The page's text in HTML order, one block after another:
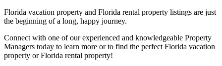
Florida vacation property and Florida rental property listings are just
the beginning of a long, happy journey.
Connect with one of our experienced and knowledgeable Property
Managers today to learn more or to find the perfect Florida vacation
property or Florida rental property!